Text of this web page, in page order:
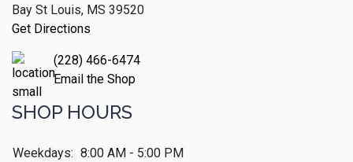
Bay St Louis, MS 39520
Get Directions
(228) 466-6474
Email the Shop
SHOP HOURS
Weekdays: 8:00 AM - 5:00 PM